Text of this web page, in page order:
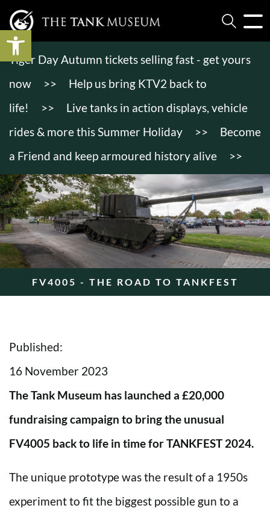
Tiger Day Autumn tickets selling fast - get yours
now
>>
Help us bring KTV2 back to
life!
>>
Live tanks in action displays, vehicle
rides & more this Summer Holiday
>>
Become
a Friend and keep armoured history alive
>>
FV4005 - THE ROAD TO TANKFEST
Published:
16 November 2023
The Tank Museum has launched a £20,000
fundraising campaign to bring the unusual
FV4005 back to life in time for TANKFEST 2024.
The unique prototype was the result of a 1950s
experiment to fit the biggest possible gun to a
Open toolbar